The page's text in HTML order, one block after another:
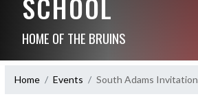
HOME OF THE BRUINS
Home Events South Adams